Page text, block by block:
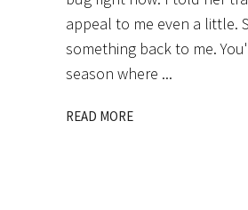
appeal to me even a little.
something back to me.
season where
READ MORE